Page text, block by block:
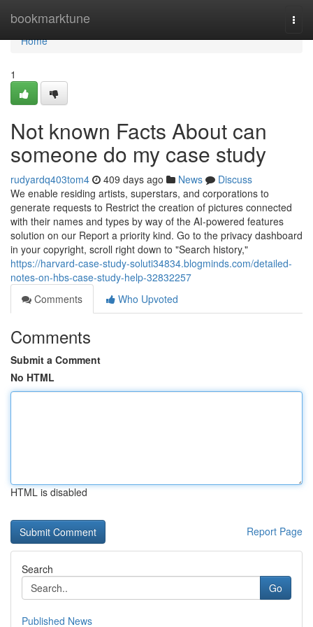
bookmarktune
Home
Home
1
Not known Facts About can
someone do my case study
rudyardq403tom4 409 days ago News
Discuss
We enable residing artists, superstars, and corporations to
generate requests to Restrict the creation of pictures connected
with their names and types by way of the AI-powered features
solution on our Report a priority kind. Go to the privacy dashboard
in your copyright, scroll right down to "Search history,"
https://harvard-case-study-soluti34834.blogminds.com/detailed-
notes-on-hbs-case-study-help-32832257
Comments
Who Upvoted
Comments
Submit a Comment
No HTML
HTML is disabled
Report Page
Search
Go
Published News